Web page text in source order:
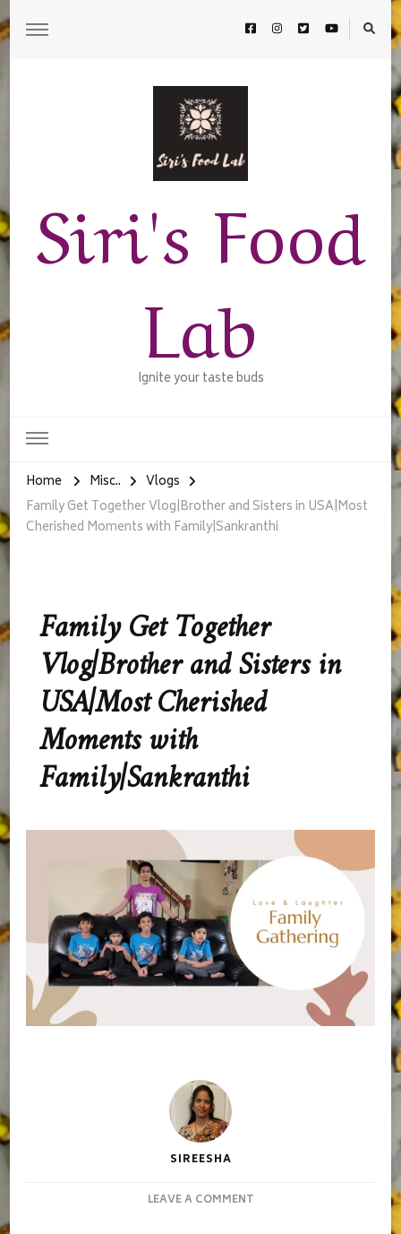
Siri's Food
Lab
Ignite your taste buds
Home Misc..
Vlogs
Family Get Together Vlog|Brother and Sisters in USA|Most
Cherished Moments with Family|Sankranthi
Family Get Together
Vlog|Brother and Sisters in
USA|Most Cherished
Moments with
Family|Sankranthi
SIREESHA
LEAVE A COMMENTON